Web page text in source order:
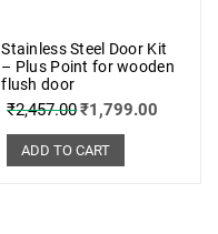
Stainless Steel Door Kit
– Plus Point for wooden
flush door
₹2,457.00₹1,799.00
ADD TO CART